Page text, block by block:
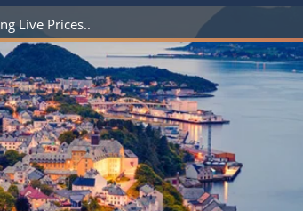
View All
All-Inclusive Cruises
Cruise & Stay Packages